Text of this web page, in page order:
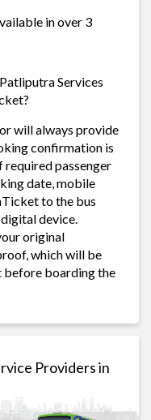
in over 3
Services
will always provide
confirmation is
passenger
date, mobile
to the bus
device.
original
which will be
before boarding the
Providers in